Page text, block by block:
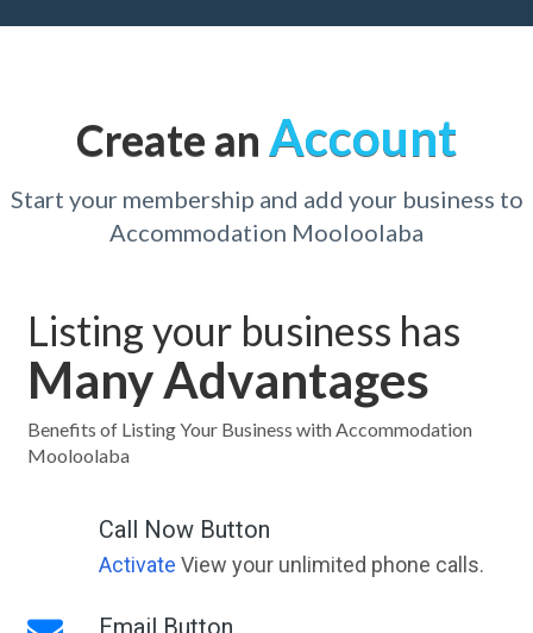
Create an Account
Start your membership and add your business to
Accommodation Mooloolaba
Listing your business has
Many Advantages
Benefits of Listing Your Business with Accommodation
Mooloolaba
Call Now Button
Activate View your unlimited phone calls.